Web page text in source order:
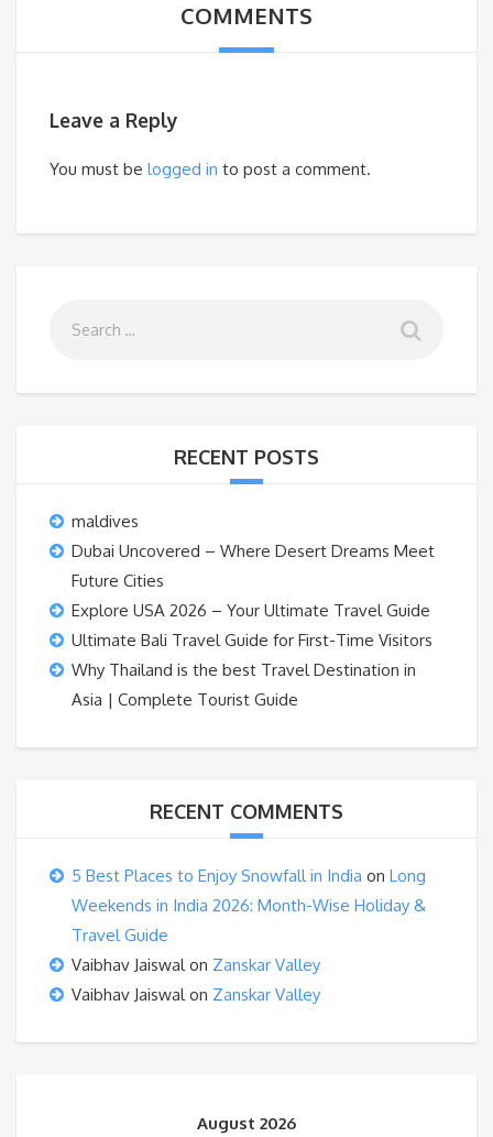
COMMENTS
Leave a Reply
You must be logged in to post a comment.
RECENT POSTS
maldives
Dubai Uncovered – Where Desert Dreams Meet
Future Cities
Explore USA 2026 – Your Ultimate Travel Guide
Ultimate Bali Travel Guide for First-Time Visitors
Why Thailand is the best Travel Destination in
Asia | Complete Tourist Guide
RECENT COMMENTS
5 Best Places to Enjoy Snowfall in India on Long
Weekends in India 2026: Month-Wise Holiday &
Travel Guide
Vaibhav Jaiswalon Zanskar Valley
Vaibhav Jaiswalon Zanskar Valley
August 2026